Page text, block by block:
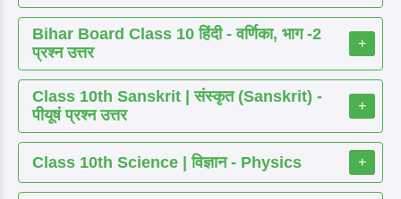
Bihar Board Class 10 हिंदी - वर्णिका, भाग -2
प्रश्न उत्तर
+
Class 10th Sanskrit | संस्कृत (Sanskrit) -
पीयूषं प्रश्न उत्तर
+
Class 10th Science | विज्ञान - Physics +